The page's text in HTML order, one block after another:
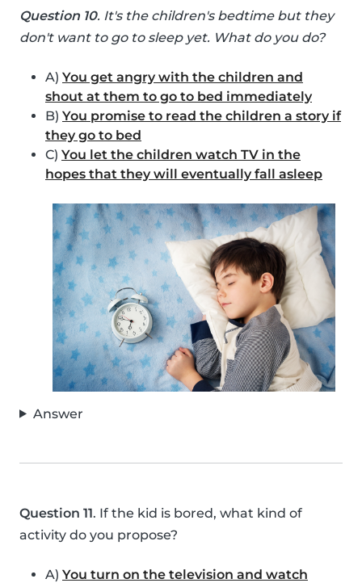
Question 10. It's the children's bedtime but they
don't want to go to sleep yet. What do you do?
A) You get angry with the children and
shout at them to go to bed immediately
B) You promise to read the children a story if
they go to bed
C) You let the children watch TV in the
hopes that they will eventually fall asleep
Answer
Question 11. If the kid is bored, what kind of
activity do you propose?
A) You turn on the television and watch